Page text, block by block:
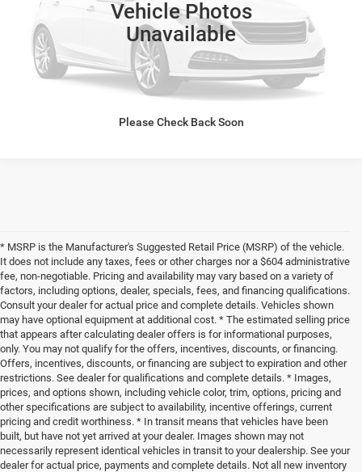
Vehicle Photos
Unavailable
Please Check Back Soon
Click To Call
Click here for complete incentive details.
* MSRP is the Manufacturer's Suggested Retail Price (MSRP) of the vehicle.
It does not include any taxes, fees or other charges nor a $604 administrative
fee, non-negotiable. Pricing and availability may vary based on a variety of
factors, including options, dealer, specials, fees, and financing qualifications.
Consult your dealer for actual price and complete details. Vehicles shown
may have optional equipment at additional cost. * The estimated selling price
that appears after calculating dealer offers is for informational purposes,
only. You may not qualify for the offers, incentives, discounts, or financing.
Offers, incentives, discounts, or financing are subject to expiration and other
restrictions. See dealer for qualifications and complete details. * Images,
prices, and options shown, including vehicle color, trim, options, pricing and
other specifications are subject to availability, incentive offerings, current
pricing and credit worthiness. * In transit means that vehicles have been
built, but have not yet arrived at your dealer. Images shown may not
necessarily represent identical vehicles in transit to your dealership. See your
dealer for actual price, payments and complete details. Not all new inventory